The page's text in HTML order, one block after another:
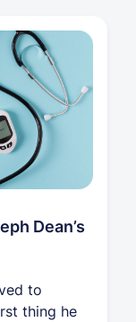
Dean’s
to
thing he